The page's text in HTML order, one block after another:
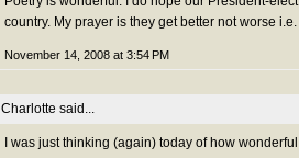
country. My prayer is they get better not worse
November 14, 2008 at 3:54 PM
Charlotte said...
I was just thinking (again) today of how